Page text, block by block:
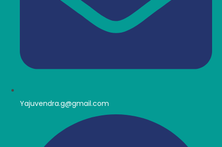
Yajuvendra.g@gmail.com